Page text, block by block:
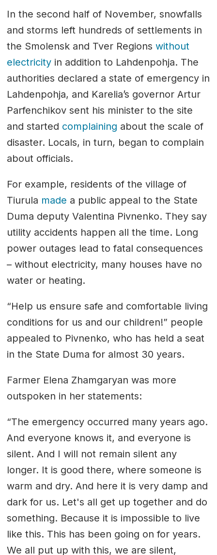
In the second half of November, snowfalls
and storms left hundreds of settlements in
the Smolensk and Tver Regions without
electricityin addition to Lahdenpohja. The
authorities declared a state of emergency in
Lahdenpohja, and Karelia’s governor Artur
Parfenchikov sent his minister to the site
and started complaining about the scale of
disaster. Locals, in turn, began to complain
about officials.
For example, residents of the village of
Tiurula made a public appeal to the State
Duma deputy Valentina Pivnenko. They say
utility accidents happen all the time. Long
power outages lead to fatal consequences
– without electricity, many houses have no
water or heating.
“Help us ensure safe and comfortable living
conditions for us and our children!” people
appealed to Pivnenko, who has held a seat
in the State Duma for almost 30 years.
Farmer Elena Zhamgaryan was more
outspoken in her statements:
“The emergency occurred many years ago.
And everyone knows it, and everyone is
silent. And I will not remain silent any
longer. It is good there, where someone is
warm and dry. And here it is very damp and
dark for us. Let's all get up together and do
something. Because it is impossible to live
like this. This has been going on for years.
We all put up with this, we are silent,